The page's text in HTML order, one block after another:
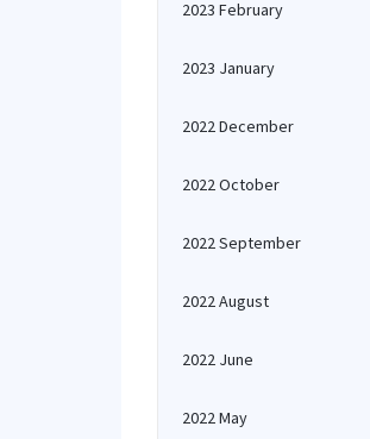
2023 February
2023 January
2022 December
2022 October
2022 September
2022 August
2022 June
2022 May